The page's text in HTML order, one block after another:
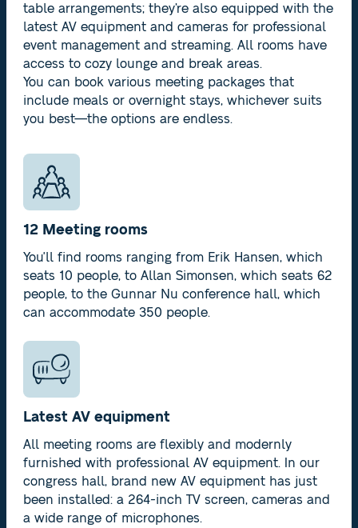
table arrangements; they’re also equipped with the
latest AV equipment and cameras for professional
event management and streaming. All rooms have
access to cozy lounge and break areas.
You can book various meeting packages that
include meals or overnight stays, whichever suits
you best—the options are endless.
12 Meeting rooms
You'll find rooms ranging from Erik Hansen, which
seats 10 people, to Allan Simonsen, which seats 62
people, to the Gunnar Nu conference hall, which
can accommodate 350 people.
Latest AV equipment
All meeting rooms are flexibly and modernly
furnished with professional AV equipment. In our
congress hall, brand new AV equipment has just
been installed: a 264-inch TV screen, cameras and
a wide range of microphones.